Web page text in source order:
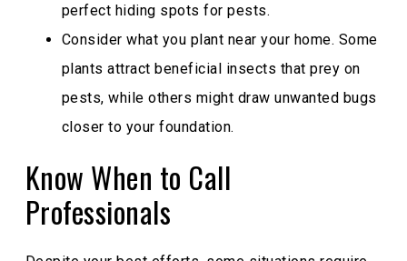
perfect hiding spots for pests.
Consider what you plant near your home. Some
plants attract beneficial insects that prey on
pests, while others might draw unwanted bugs
closer to your foundation.
Know When to Call
Professionals